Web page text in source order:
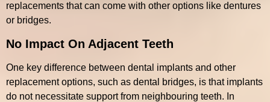
replacements that can come with other options like dentures
or bridges.
No Impact On Adjacent Teeth
One key difference between dental implants and other
replacement options, such as dental bridges, is that implants
do not necessitate support from neighbouring teeth. In